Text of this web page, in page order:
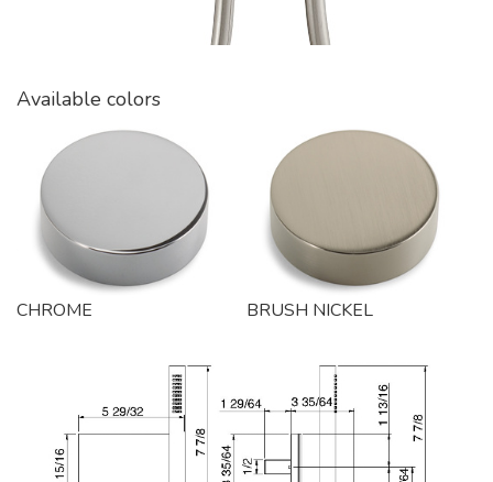
Available colors
CHROME BRUSH NICKEL